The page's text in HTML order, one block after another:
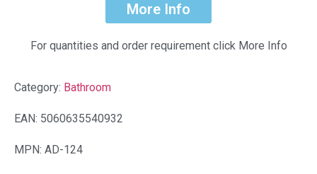
More Info
For quantities and order requirement click More Info
Category: Bathroom
EAN: 5060635540932
MPN: AD-124